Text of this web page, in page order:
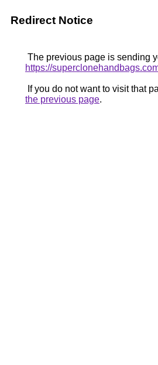
Redirect Notice
The previous page is sending
https://
If you do not want to visit that
the previous page.